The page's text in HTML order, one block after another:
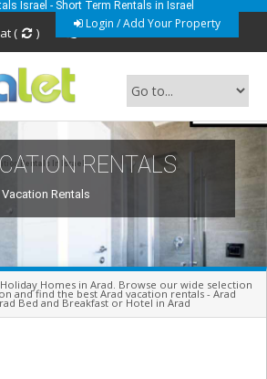
Israel - Short Term Rentals in Israel
Login / Add Your Property
( ) Feedback
Rentals In IsraelRENTALS
Rentals
Homes in Arad. Browse our wide selection
and find the best Arad vacation rentals - Arad
Bed and Breakfast or Hotel in Arad